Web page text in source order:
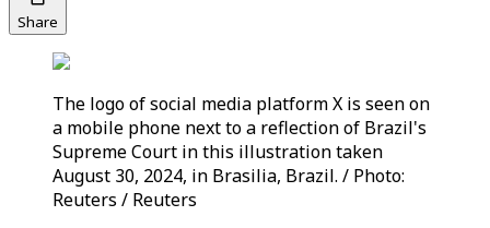
Share
The logo of social media platform X is seen on
a mobile phone next to a reflection of Brazil's
Supreme Court in this illustration taken
August 30, 2024, in Brasilia, Brazil. / Photo:
Reuters / Reuters